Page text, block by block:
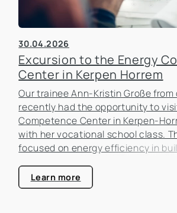
30.04.2026
Excursion to the Energy
Center in Kerpen Horrem
Our trainee Ann-Kristin Große
recently had the opportunity to
Competence Center in Kerpen-
with her vocational school class.
focused on energy efficiency in
estate industry.
Learn more